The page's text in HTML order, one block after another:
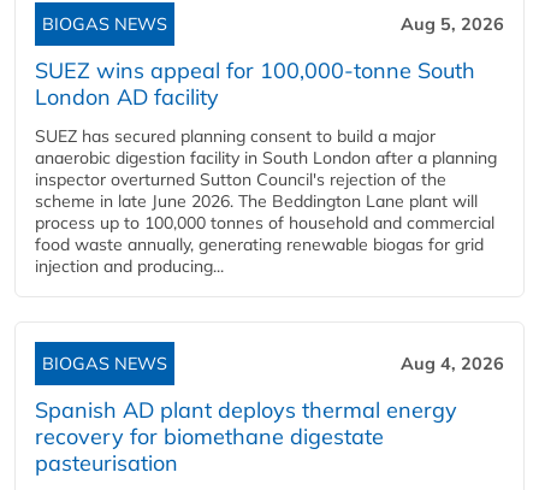
BIOGAS NEWS Aug 5, 2026
SUEZ wins appeal for 100,000-tonne South
London AD facility
SUEZ has secured planning consent to build a major
anaerobic digestion facility in South London after a planning
inspector overturned Sutton Council's rejection of the
scheme in late June 2026. The Beddington Lane plant will
process up to 100,000 tonnes of household and commercial
food waste annually, generating renewable biogas for grid
injection and producing...
BIOGAS NEWS Aug 4, 2026
Spanish AD plant deploys thermal energy
recovery for biomethane digestate
pasteurisation